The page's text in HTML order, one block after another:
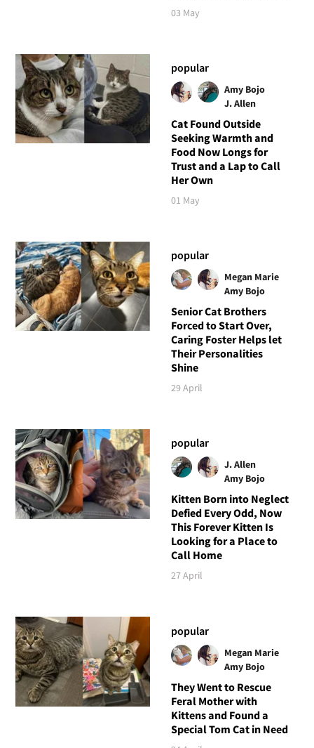
03 May
popular
Amy Bojo
J. Allen
Cat Found Outside
Seeking Warmth and
Food Now Longs for
Trust and a Lap to Call
Her Own
01 May
popular
Megan Marie
Amy Bojo
Senior Cat Brothers
Forced to Start Over,
Caring Foster Helps let
Their Personalities
Shine
29 April
popular
J. Allen
Amy Bojo
Kitten Born into Neglect
Defied Every Odd, Now
This Forever Kitten Is
Looking for a Place to
Call Home
27 April
popular
Megan Marie
Amy Bojo
They Went to Rescue
Feral Mother with
Kittens and Found a
Special Tom Cat in Need